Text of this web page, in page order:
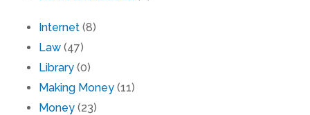
Internet (8)
Law (47)
Library (0)
Making Money (11)
Money (23)